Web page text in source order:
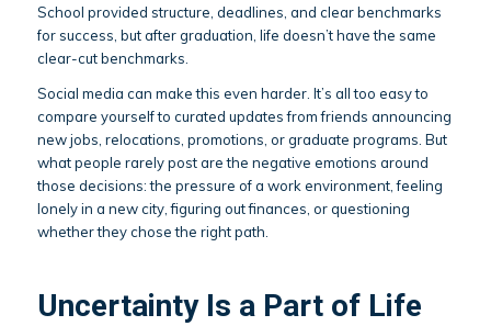
School provided structure, deadlines, and clear benchmarks
for success, but after graduation, life doesn’t have the same
clear-cut benchmarks.
Social media can make this even harder. It’s all too easy to
compare yourself to curated updates from friends announcing
new jobs, relocations, promotions, or graduate programs. But
what people rarely post are the negative emotions around
those decisions: the pressure of a work environment, feeling
lonely in a new city, figuring out finances, or questioning
whether they chose the right path.
Uncertainty Is a Part of Life